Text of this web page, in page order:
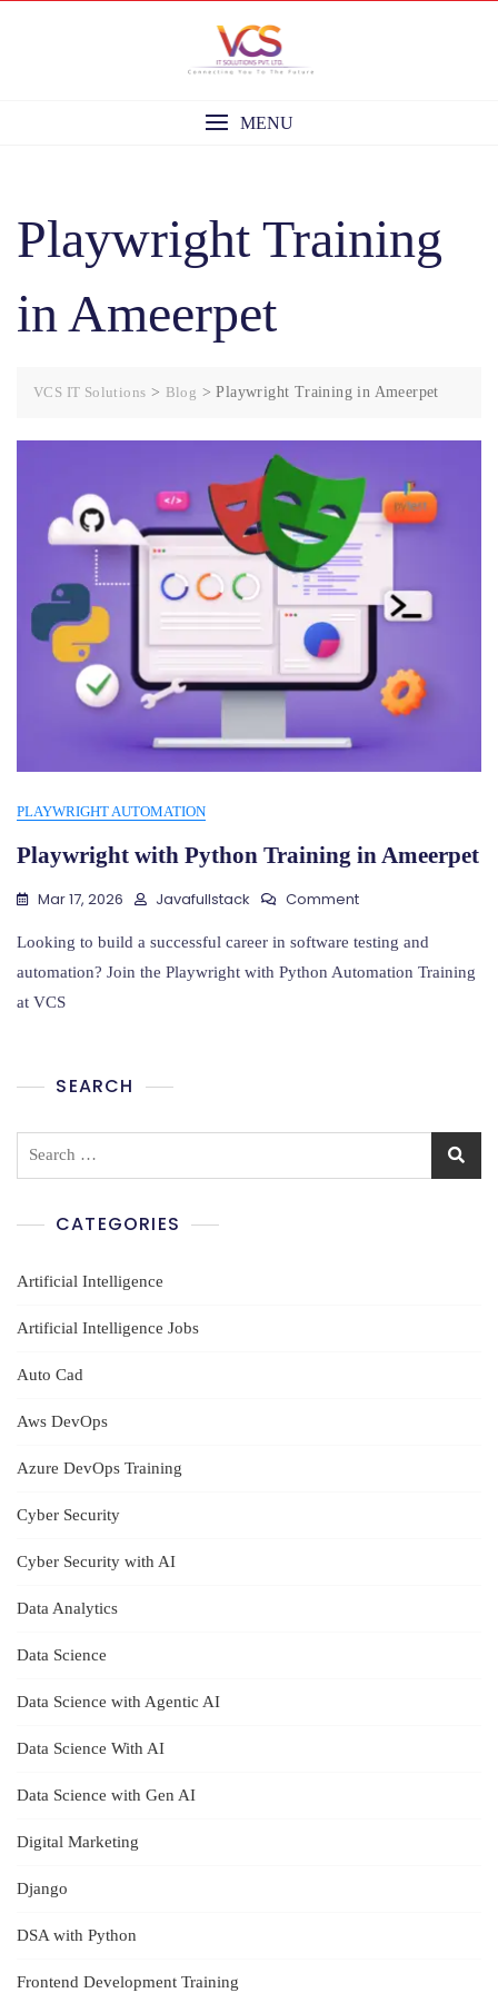
MENU
Playwright Training
in Ameerpet
VCS IT Solutions > Blog >Playwright Training in Ameerpet
PLAYWRIGHT AUTOMATION
Playwright with Python Training in Ameerpet
Mar 17, 2026 Javafullstack CommentOn
With
Python
Looking to build a successful career in software testing and
automation? Join the Playwright with Python Automation Training
at VCS
SEARCH
CATEGORIES
Artificial Intelligence
Artificial Intelligence Jobs
Auto Cad
Aws DevOps
Azure DevOps Training
Cyber Security
Cyber Security with AI
Data Analytics
Data Science
Data Science with Agentic AI
Data Science With AI
Data Science with Gen AI
Digital Marketing
Django
DSA with Python
Frontend Development Training